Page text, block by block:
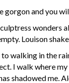
gorgon and you
wonders
Louison
to walking in the
I walk where
shadowed me.